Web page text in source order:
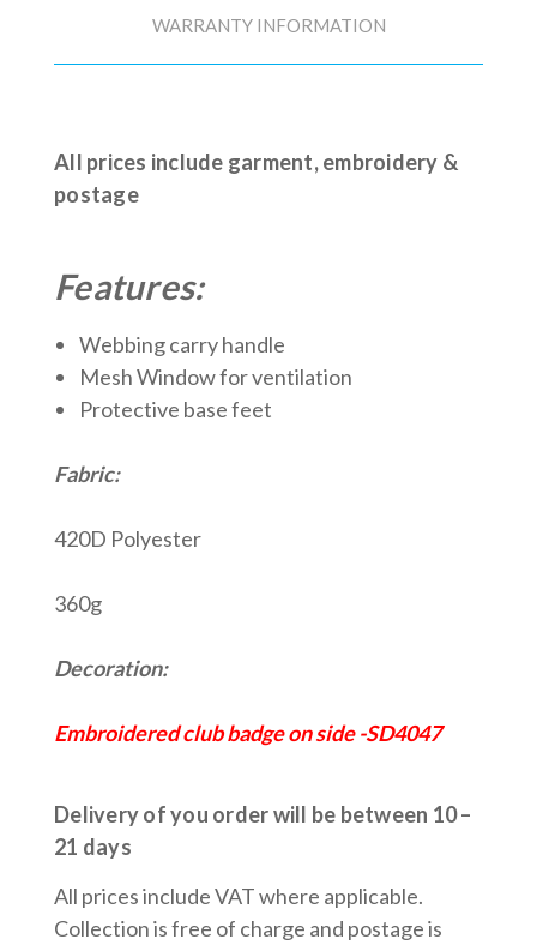
WARRANTY INFORMATION
All prices include garment, embroidery &
postage
Features:
Webbing carry handle
Mesh Window for ventilation
Protective base feet
Fabric:
420D Polyester
360g
Decoration:
Embroidered club badge on side -SD4047
Delivery of you order will be between 10 –
21 days
All prices include VAT where applicable.
Collection is free of charge and postage is